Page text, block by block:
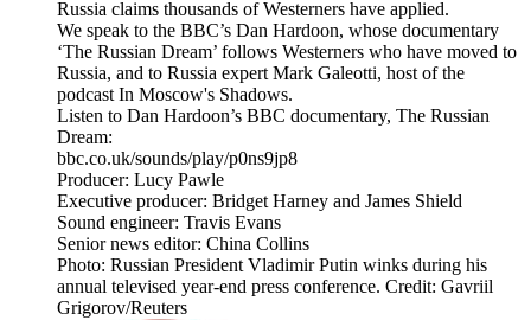
Russia claims thousands of Westerners have applied.
We speak to the BBC’s Dan Hardoon, whose documentary
‘The Russian Dream’ follows Westerners who have moved to
Russia, and to Russia expert Mark Galeotti, host of the
podcast In Moscow's Shadows.
Listen to Dan Hardoon’s BBC documentary, The Russian
Dream:
bbc.co.uk/sounds/play/p0ns9jp8
Producer: Lucy Pawle
Executive producer: Bridget Harney and James Shield
Sound engineer: Travis Evans
Senior news editor: China Collins
Photo: Russian President Vladimir Putin winks during his
annual televised year-end press conference. Credit: Gavriil
Grigorov/Reuters